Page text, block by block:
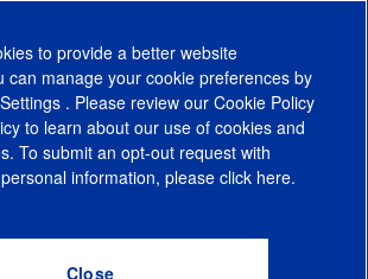
CA Privacy RightsCookie PolicyCookie Settings
Sell or Share My Personal Information
to provide a better website
can manage your cookie preferences by
. Please review our Cookie Policy
to learn about our use of cookies and
To submit an opt-out request with
information, please click here.